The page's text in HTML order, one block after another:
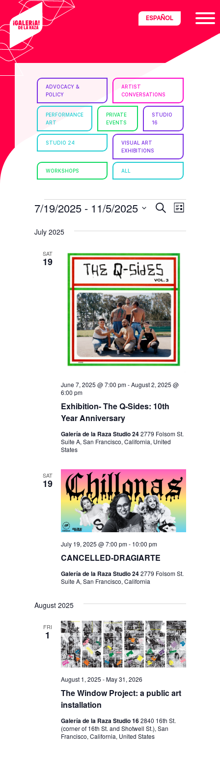
primary
navigation
main
content
footer
Latinx
ESPAÑOL
ADVOCACY &
POLICY
ARTIST
CONVERSATIONS
PERFORMANCE
ART
PRIVATE
EVENTS
STUDIO
16
STUDIO 24
VISUAL ART
EXHIBITIONS
WORKSHOPS ALL
EVENTS
E
N
T
S
S
E
A
R
C
H
N
D
V
E
W
S
N
V
I
A
T
I
O
N
S
h
E
E
T
I
I
I
N
L
s
7/19/2025 - 11/5/2025
e
July 2025
SAT
19
Exhibition- The Q-Sides: 10th
Year Anniversary
June 7, 2025 @ 7:00 pm-August 2, 2025 @
6:00 pm
Galería de la Raza Studio 242779 Folsom St.
Suite A, San Francisco, California, United
States
SAT
19
CANCELLED-DRAGIARTE
July 19, 2025 @ 7:00 pm- 10:00 pm
Galería de la Raza Studio 242779 Folsom St.
Suite A, San Francisco, California
August 2025
FRI
1
The Window Project: a public art
installation
August 1, 2025 -May 31, 2026
Galería de la Raza Studio 162840 16th St.
(corner of 16th St. and Shotwell St.), San
Francisco, California, United States